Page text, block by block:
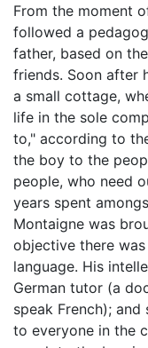
From the moment
followed a
father, based on
friends. Soon after
a small cottage,
life in the sole
to," according to
the boy to the
people, who need
years spent
Montaigne was
objective there
language. His
German tutor (a
speak French);
to everyone in the